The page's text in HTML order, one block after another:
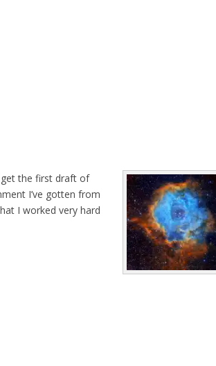
the first draft of
I’ve gotten from
I worked very hard